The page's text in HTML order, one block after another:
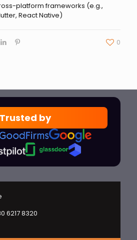
platform frameworks (e.g.,
React Native)
0
Trusted by
6217 8320